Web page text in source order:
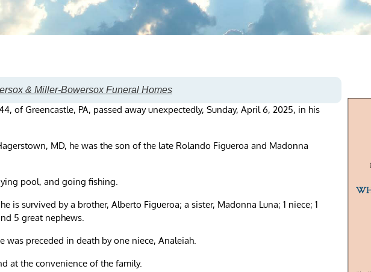
& Miller-Bowersox Funeral Homes
of Greencastle, PA, passed away unexpectedly, Sunday, April 6, 2025, in his
MD, he was the son of the late Rolando Figueroa and Madonna
pool, and going fishing.
is survived by a brother, Alberto Figueroa; a sister, Madonna Luna; 1 niece; 1
5 great nephews.
was preceded in death by one niece, Analeiah.
at the convenience of the family.